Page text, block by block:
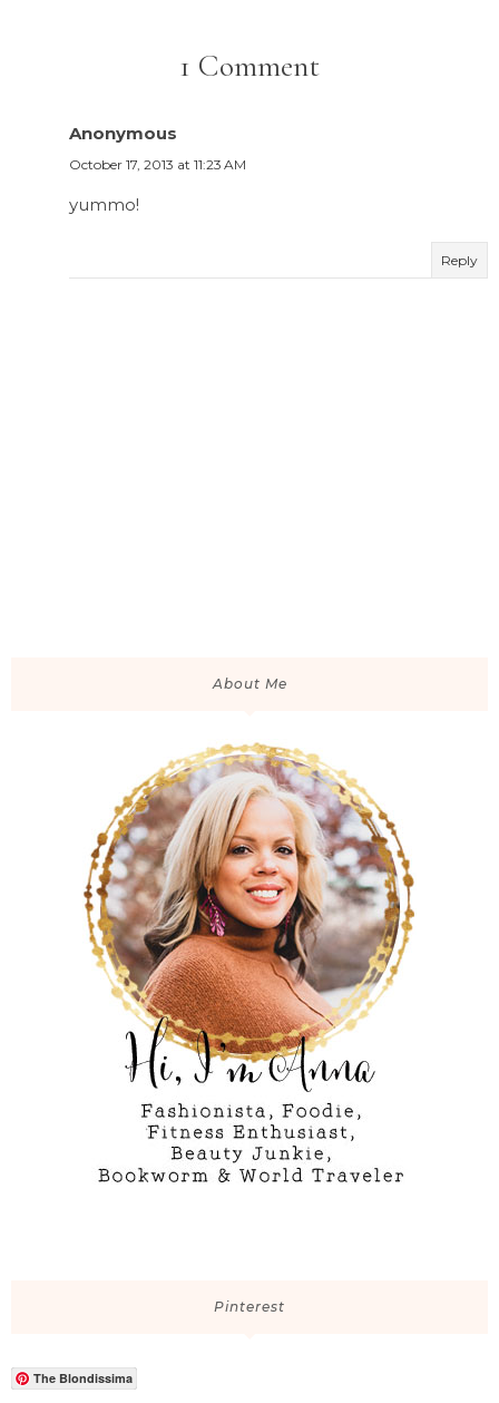
1 Comment
Anonymous
October 17, 2013 at 11:23 AM
yummo!
Reply
About Me
Pinterest
The Blondissima